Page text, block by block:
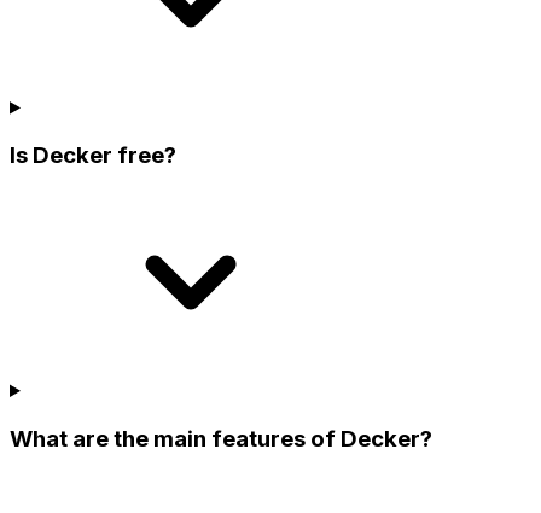
Is Decker free?
What are the main features of Decker?